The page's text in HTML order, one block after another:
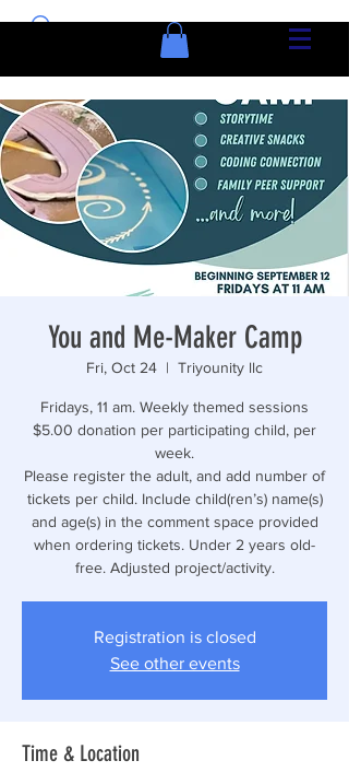
You and Me-Maker Camp
Fri, Oct 24
  |
Triyounity llc
Fridays, 11 am. Weekly themed sessions
$5.00 donation per participating child, per
week.
Please register the adult, and add number of
tickets per child. Include child(ren’s) name(s)
and age(s) in the comment space provided
when ordering tickets. Under 2 years old-
free. Adjusted project/activity.
Registration is closed
See other events
Time & Location